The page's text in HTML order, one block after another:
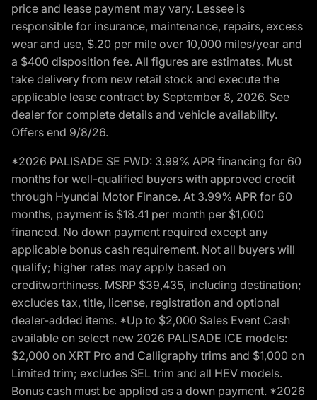
price and lease payment may vary. Lessee is
responsible for insurance, maintenance, repairs, excess
wear and use, $.20 per mile over 10,000 miles/year and
a $400 disposition fee. All figures are estimates. Must
take delivery from new retail stock and execute the
applicable lease contract by September 8, 2026. See
dealer for complete details and vehicle availability.
Offers end 9/8/26.
*2026 PALISADE SE FWD: 3.99% APR financing for 60
months for well-qualified buyers with approved credit
through Hyundai Motor Finance. At 3.99% APR for 60
months, payment is $18.41 per month per $1,000
financed. No down payment required except any
applicable bonus cash requirement. Not all buyers will
qualify; higher rates may apply based on
creditworthiness. MSRP $39,435, including destination;
excludes tax, title, license, registration and optional
dealer-added items. *Up to $2,000 Sales Event Cash
available on select new 2026 PALISADE ICE models:
$2,000 on XRT Pro and Calligraphy trims and $1,000 on
Limited trim; excludes SEL trim and all HEV models.
Bonus cash must be applied as a down payment. *2026